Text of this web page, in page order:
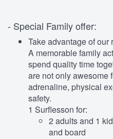
- Special Family offer:
Take advantage of
A memorable family
spend quality time
are not only awesome
adrenaline, physical
safety.
1 Surflesson for:
2 adults and 1
and board